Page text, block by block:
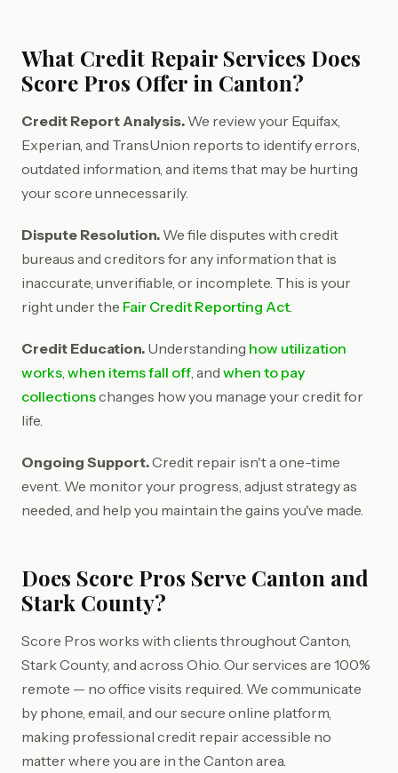
What Credit Repair Services Does
Score Pros Offer in Canton?
Credit Report Analysis. We review your Equifax,
Experian, and TransUnion reports to identify errors,
outdated information, and items that may be hurting
your score unnecessarily.
Dispute Resolution. We file disputes with credit
bureaus and creditors for any information that is
inaccurate, unverifiable, or incomplete. This is your
right under the Fair Credit Reporting Act.
Credit Education. Understanding how utilization
works, when items fall off, and when to pay
collectionschanges how you manage your credit for
life.
Ongoing Support.Credit repair isn't a one-time
event. We monitor your progress, adjust strategy as
needed, and help you maintain the gains you've made.
Does Score Pros Serve Canton and
Stark County?
Score Pros works with clients throughout Canton,
Stark County, and across Ohio. Our services are 100%
remote — no office visits required. We communicate
by phone, email, and our secure online platform,
making professional credit repair accessible no
matter where you are in the Canton area.